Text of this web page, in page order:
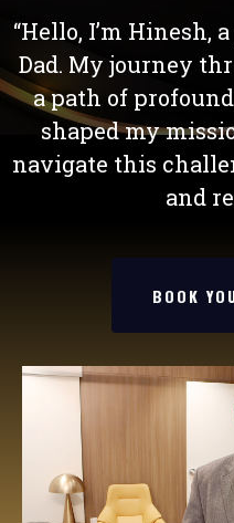
“Hello, I’m Hinesh,
Dad. My journey
a path of
shaped my
navigate this
and
BOOK